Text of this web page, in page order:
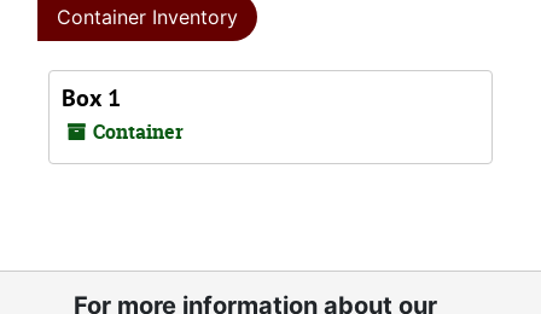
Container Inventory
Box 1
Container
For more information about our